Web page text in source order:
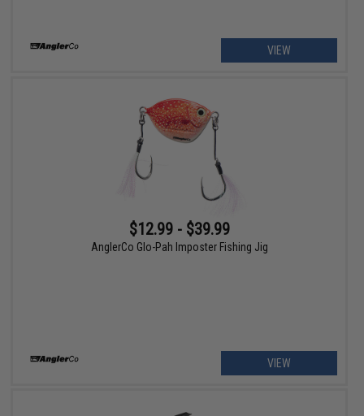
VIEW
$12.99 - $39.99
AnglerCo Glo-Pah Imposter Fishing Jig
VIEW